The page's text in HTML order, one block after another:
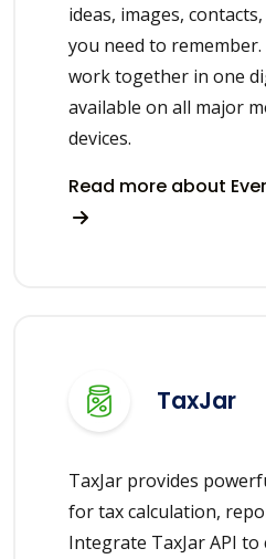
ideas, images,
you need to
work together in one
available on all major
devices.
Read more about
TaxJar
TaxJar provides
for tax calculation,
Integrate TaxJar API